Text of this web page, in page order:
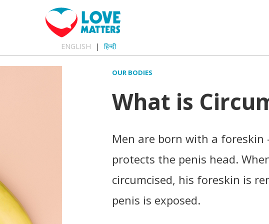
ENGLISH हिन्दी
OUR BODIES
What is
Men are born with a foreskin
protects the penis head.
circumcised, his foreskin is
penis is exposed.